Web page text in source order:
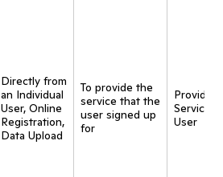
Directly from
an Individual
User, Online
Registration,
Data Upload
To provide the
service that the
user signed up
for
Provide
Service
User